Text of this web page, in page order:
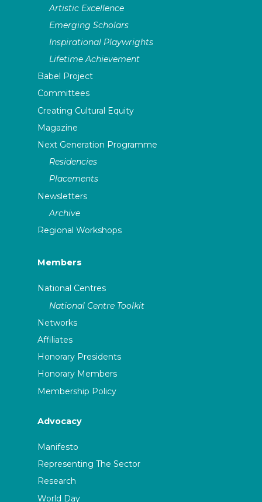
Artistic Excellence
Emerging Scholars
Inspirational Playwrights
Lifetime Achievement
Babel Project
Committees
Creating Cultural Equity
Magazine
Next Generation Programme
Residencies
Placements
Newsletters
Archive
Regional Workshops
Members
National Centres
National Centre Toolkit
Networks
Affiliates
Honorary Presidents
Honorary Members
Membership Policy
Advocacy
Manifesto
Representing The Sector
Research
World Day